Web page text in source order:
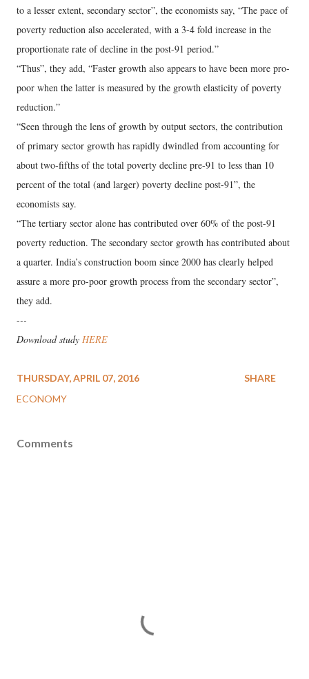
to a lesser extent, secondary sector”, the economists say, “The pace of
poverty reduction also accelerated, with a 3-4 fold increase in the
proportionate rate of decline in the post-91 period.”
“Thus”, they add, “Faster growth also appears to have been more pro-
poor when the latter is measured by the growth elasticity of poverty
reduction.”
“Seen through the lens of growth by output sectors, the contribution
of primary sector growth has rapidly dwindled from accounting for
about two-fifths of the total poverty decline pre-91 to less than 10
percent of the total (and larger) poverty decline post-91”, the
economists say.
“The tertiary sector alone has contributed over 60% of the post-91
poverty reduction. The secondary sector growth has contributed about
a quarter. India’s construction boom since 2000 has clearly helped
assure a more pro-poor growth process from the secondary sector”,
they add.
---
Download study HERE
THURSDAY, APRIL 07, 2016
ECONOMY
SHARE
Comments